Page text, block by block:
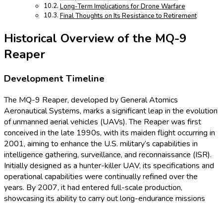
Long-Term Implications for Drone Warfare
Final Thoughts on Its Resistance to Retirement
Historical Overview of the MQ-9
Reaper
Development Timeline
The MQ-9 Reaper, developed by General Atomics
Aeronautical Systems, marks a significant leap in the evolution
of unmanned aerial vehicles (UAVs). The Reaper was first
conceived in the late 1990s, with its maiden flight occurring in
2001, aiming to enhance the U.S. military’s capabilities in
intelligence gathering, surveillance, and reconnaissance (ISR).
Initially designed as a hunter-killer UAV, its specifications and
operational capabilities were continually refined over the
years. By 2007, it had entered full-scale production,
showcasing its ability to carry out long-endurance missions